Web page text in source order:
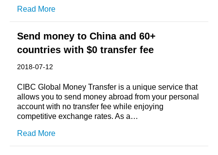
Read More
Send money to China and 60+
countries with $0 transfer fee
2018-07-12
CIBC Global Money Transfer is a unique service that
allows you to send money abroad from your personal
account with no transfer fee while enjoying
competitive exchange rates. As a…
Read More